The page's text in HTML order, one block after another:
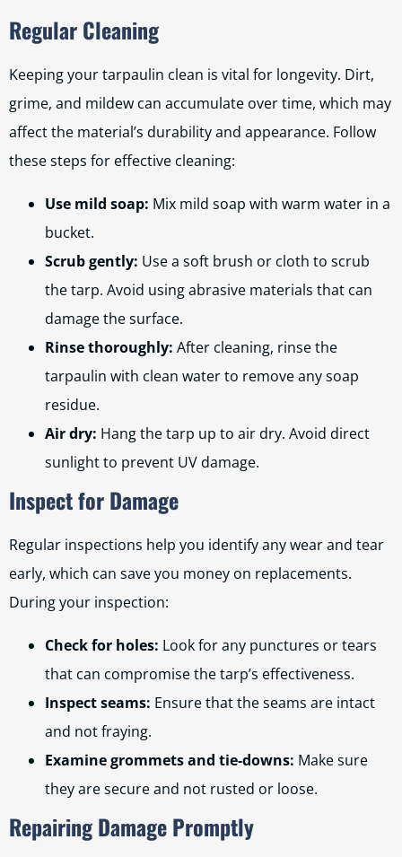
Regular Cleaning
Keeping your tarpaulin clean is vital for longevity. Dirt,
grime, and mildew can accumulate over time, which may
affect the material’s durability and appearance. Follow
these steps for effective cleaning:
Use mild soap: Mix mild soap with warm water in a
bucket.
Scrub gently: Use a soft brush or cloth to scrub
the tarp. Avoid using abrasive materials that can
damage the surface.
Rinse thoroughly: After cleaning, rinse the
tarpaulin with clean water to remove any soap
residue.
Air dry: Hang the tarp up to air dry. Avoid direct
sunlight to prevent UV damage.
Inspect for Damage
Regular inspections help you identify any wear and tear
early, which can save you money on replacements.
During your inspection:
Check for holes: Look for any punctures or tears
that can compromise the tarp’s effectiveness.
Inspect seams: Ensure that the seams are intact
and not fraying.
Examine grommets and tie-downs: Make sure
they are secure and not rusted or loose.
Repairing Damage Promptly